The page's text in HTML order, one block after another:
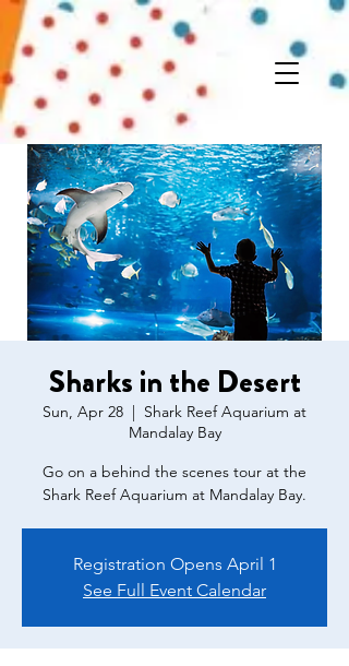
Sharks in the Desert
Sun, Apr 28
  |
Shark Reef Aquarium at
Mandalay Bay
Go on a behind the scenes tour at the
Shark Reef Aquarium at Mandalay Bay.
Registration Opens April 1
See Full Event Calendar